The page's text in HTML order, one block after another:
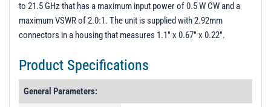
to 21.5 GHz that has a maximum input power of 0.5 W CW and a
maximum VSWR of 2.0:1. The unit is supplied with 2.92mm
connectors in a housing that measures 1.1" x 0.67" x 0.22".
Product Specifications
General Parameters: